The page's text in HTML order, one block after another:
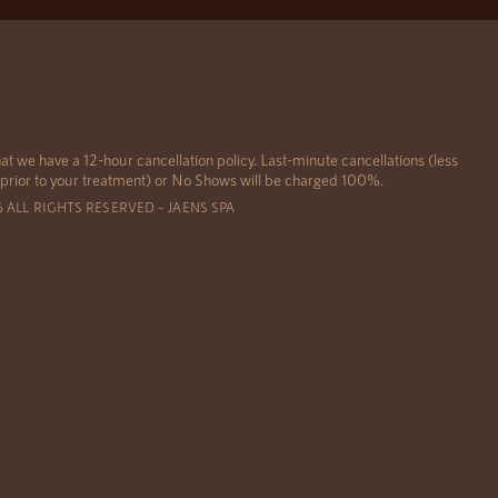
we have a 12-hour cancellation policy. Last-minute cancellations (less
to your treatment) or No Shows will be charged 100%.
RIGHTS RESERVED – JAENS SPA